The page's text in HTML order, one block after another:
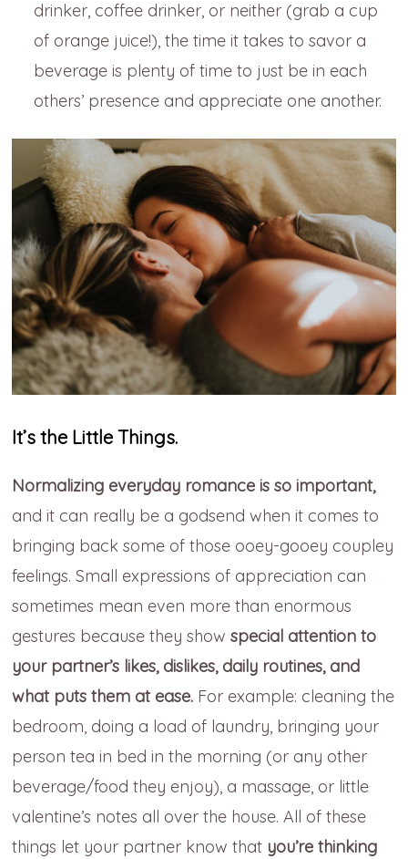
drinker, coffee drinker, or neither (grab a cup
of orange juice!), the time it takes to savor a
beverage is plenty of time to just be in each
others’ presence and appreciate one another.
It’s the Little Things.
Normalizing everyday romance is so important,
and it can really be a godsend when it comes to
bringing back some of those ooey-gooey coupley
feelings. Small expressions of appreciation can
sometimes mean even more than enormous
gestures because they showspecial attention to
your partner’s likes, dislikes, daily routines, and
what puts them at ease. For example: cleaning the
bedroom, doing a load of laundry, bringing your
person tea in bed in the morning (or any other
beverage/food they enjoy), a massage, or little
valentine’s notes all over the house. All of these
things let your partner know that you’re thinking